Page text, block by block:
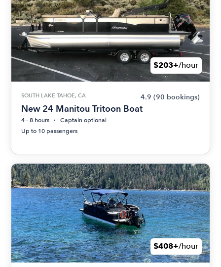
$203+/hour
SOUTH LAKE TAHOE, CA 4.9 (90 bookings)
New 24 Manitou Tritoon Boat
4 - 8 hours
Captain optional
Up to 10 passengers
$408+/hour